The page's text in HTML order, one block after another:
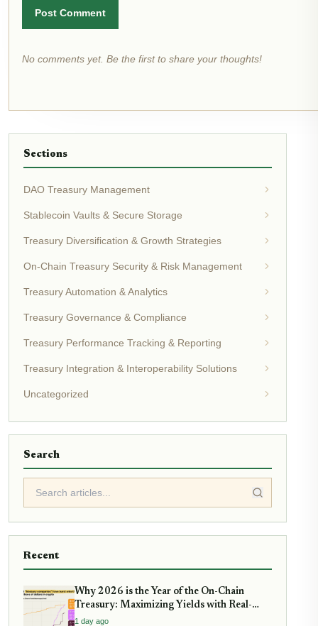
Post Comment
No comments yet. Be the first to share your thoughts!
Sections
DAO Treasury Management
Stablecoin Vaults & Secure Storage
Treasury Diversification & Growth Strategies
On-Chain Treasury Security & Risk Management
Treasury Automation & Analytics
Treasury Governance & Compliance
Treasury Performance Tracking & Reporting
Treasury Integration & Interoperability Solutions
Uncategorized
Search
Recent
Why 2026 is the Year of the On-Chain
Treasury: Maximizing Yields with Real-
World Assets
1 day ago